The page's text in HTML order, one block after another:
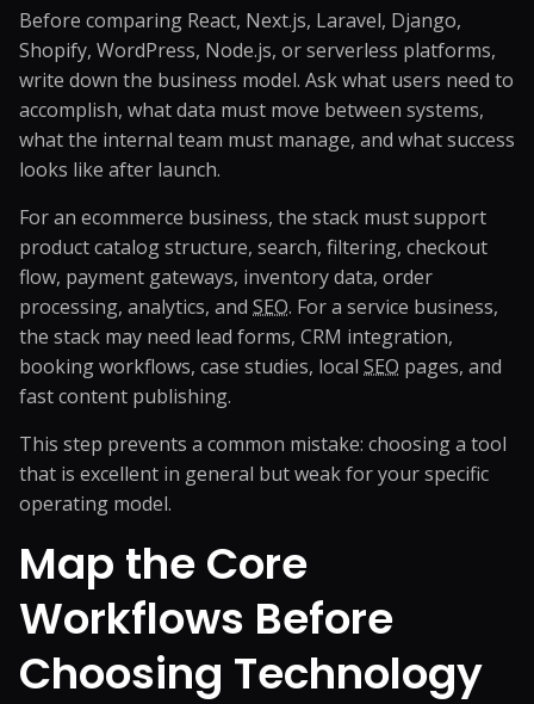
Before comparing React, Next.js, Laravel, Django,
Shopify, WordPress, Node.js, or serverless platforms,
write down the business model. Ask what users need to
accomplish, what data must move between systems,
what the internal team must manage, and what success
looks like after launch.
For an ecommerce business, the stack must support
product catalog structure, search, filtering, checkout
flow, payment gateways, inventory data, order
processing, analytics, and SEO. For a service business,
the stack may need lead forms, CRM integration,
booking workflows, case studies, local SEO pages, and
fast content publishing.
This step prevents a common mistake: choosing a tool
that is excellent in general but weak for your specific
operating model.
Map the Core
Workflows Before
Choosing Technology